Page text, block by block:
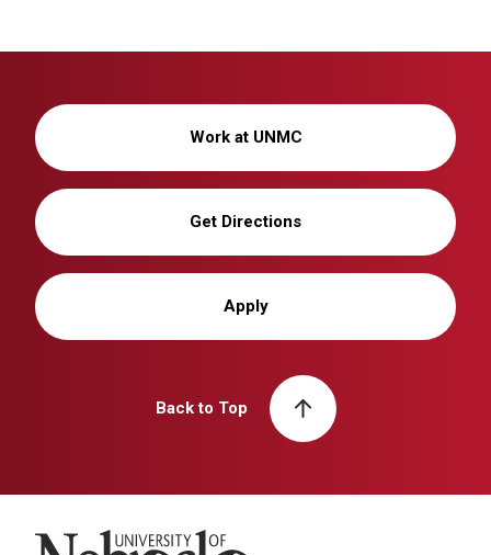
Work at UNMC
Get Directions
Apply
Back to Top
University of Nebraska